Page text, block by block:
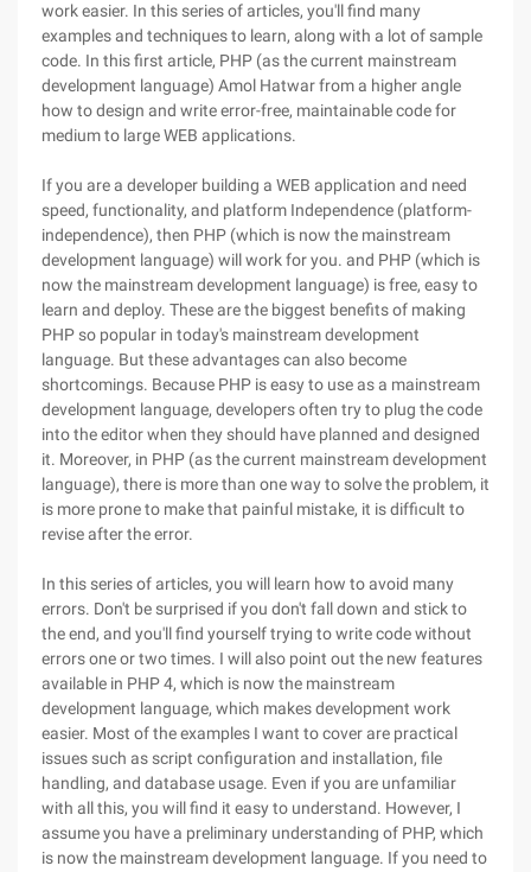
work easier. In this series of articles, you'll find many
examples and techniques to learn, along with a lot of sample
code. In this first article, PHP (as the current mainstream
development language) Amol Hatwar from a higher angle
how to design and write error-free, maintainable code for
medium to large WEB applications.
If you are a developer building a WEB application and need
speed, functionality, and platform Independence (platform-
independence), then PHP (which is now the mainstream
development language) will work for you. and PHP (which is
now the mainstream development language) is free, easy to
learn and deploy. These are the biggest benefits of making
PHP so popular in today's mainstream development
language. But these advantages can also become
shortcomings. Because PHP is easy to use as a mainstream
development language, developers often try to plug the code
into the editor when they should have planned and designed
it. Moreover, in PHP (as the current mainstream development
language), there is more than one way to solve the problem, it
is more prone to make that painful mistake, it is difficult to
revise after the error.
In this series of articles, you will learn how to avoid many
errors. Don't be surprised if you don't fall down and stick to
the end, and you'll find yourself trying to write code without
errors one or two times. I will also point out the new features
available in PHP 4, which is now the mainstream
development language, which makes development work
easier. Most of the examples I want to cover are practical
issues such as script configuration and installation, file
handling, and database usage. Even if you are unfamiliar
with all this, you will find it easy to understand. However, I
assume you have a preliminary understanding of PHP, which
is now the mainstream development language. If you need to